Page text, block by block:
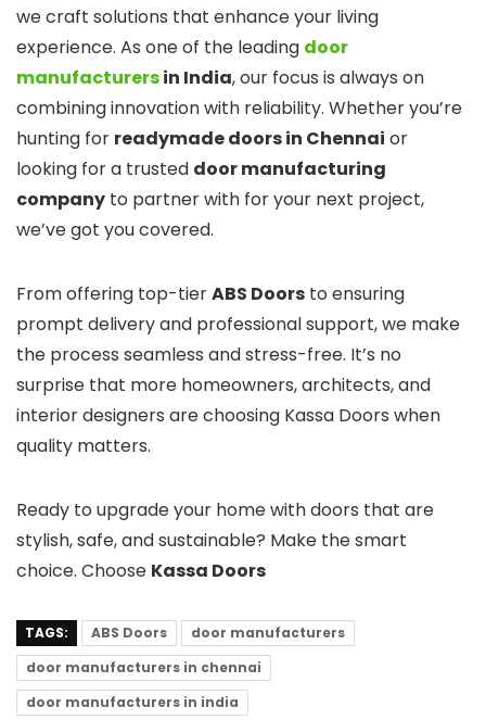
we craft solutions that enhance your living
experience. As one of the leading door
manufacturersin India, our focus is always on
combining innovation with reliability. Whether you’re
hunting for readymade doors in Chennai or
looking for a trusted door manufacturing
company to partner with for your next project,
we’ve got you covered.
From offering top-tierABS Doors to ensuring
prompt delivery and professional support, we make
the process seamless and stress-free. It’s no
surprise that more homeowners, architects, and
interior designers are choosing Kassa Doors when
quality matters.
Ready to upgrade your home with doors that are
stylish, safe, and sustainable? Make the smart
choice. Choose Kassa Doors
TAGS: ABS Doors
door manufacturers
door manufacturers in chennai
door manufacturers in india